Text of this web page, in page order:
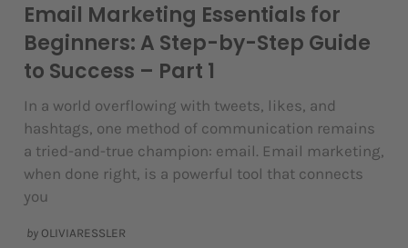
Email Marketing Essentials for
Beginners: A Step-by-Step Guide
to Success – Part 1
In a world overflowing with tweets, likes, and
hashtags, one method of communication remains
a tried-and-true champion: email. Email marketing,
when done right, is a powerful tool that connects
you
by OLIVIARESSLER